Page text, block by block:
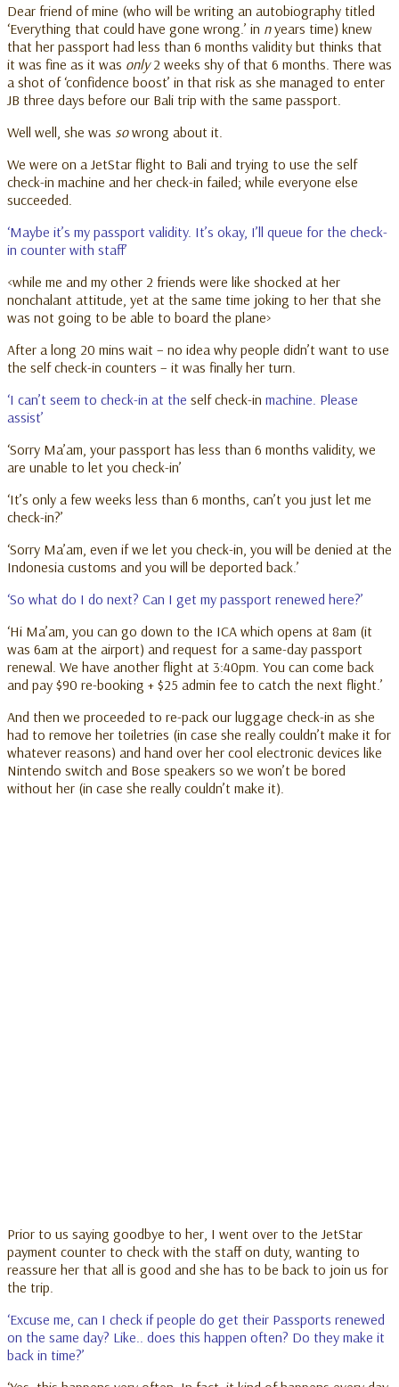
Dear friend of mine (who will be writing an autobiography titled
‘Everything that could have gone wrong.’ in nyears time) knew
that her passport had less than 6 months validity but thinks that
it was fine as it was only2 weeks shy of that 6 months. There was
a shot of ‘confidence boost’ in that risk as she managed to enter
JB three days before our Bali trip with the same passport.
Well well, she was sowrong about it.
We were on a JetStar flight to Bali and trying to use the self
check-in machine and her check-in failed; while everyone else
succeeded.
‘Maybe it’s my passport validity. It’s okay, I’ll queue for the check-
in counter with staff’
<while me and my other 2 friends were like shocked at her
nonchalant attitude, yet at the same time joking to her that she
was not going to be able to board the plane>
After a long 20 mins wait – no idea why people didn’t want to use
the self check-in counters – it was finally her turn.
‘I can’t seem to check-in at the self check-in machine. Please
assist’
‘Sorry Ma’am, your passport has less than 6 months validity, we
are unable to let you check-in’
‘It’s only a few weeks less than 6 months, can’t you just let me
check-in?’
‘Sorry Ma’am, even if we let you check-in, you will be denied at the
Indonesia customs and you will be deported back.’
‘So what do I do next? Can I get my passport renewed here?’
‘Hi Ma’am, you can go down to the ICA which opens at 8am (it
was 6am at the airport) and request for a same-day passport
renewal. We have another flight at 3:40pm. You can come back
and pay $90 re-booking + $25 admin fee to catch the next flight.’
And then we proceeded to re-pack our luggage check-in as she
had to remove her toiletries (in case she really couldn’t make it for
whatever reasons) and hand over her cool electronic devices like
Nintendo switch and Bose speakers so we won’t be bored
without her (in case she really couldn’t make it).
Prior to us saying goodbye to her, I went over to the JetStar
payment counter to check with the staff on duty, wanting to
reassure her that all is good and she has to be back to join us for
the trip.
‘Excuse me, can I check if people do get their Passports renewed
on the same day? Like.. does this happen often? Do they make it
back in time?’